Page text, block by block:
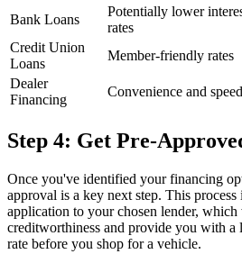
Bank Loans
Potentially lower
rates
Credit Union
Loans
Member-friendly rates
Dealer
Financing
Convenience and speed
Step 4: Get Pre-
Once you've identified your financing
approval is a key next step. This
application to your chosen lender, which
creditworthiness and provide you with a
rate before you shop for a vehicle.